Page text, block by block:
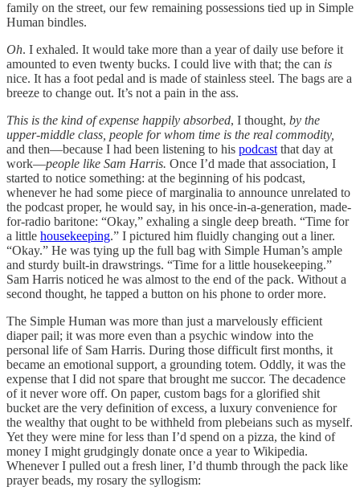
family on the street, our few remaining possessions tied up in Simple
Human bindles.
Oh. I exhaled. It would take more than a year of daily use before it
amounted to even twenty bucks. I could live with that; the can is
nice. It has a foot pedal and is made of stainless steel. The bags are a
breeze to change out. It’s not a pain in the ass.
This is the kind of expense happily absorbed, I thought, by the
upper-middle class, people for whom time is the real commodity,
and then—because I had been listening to his podcast that day at
work—people like Sam Harris. Once I’d made that association, I
started to notice something: at the beginning of his podcast,
whenever he had some piece of marginalia to announce unrelated to
the podcast proper, he would say, in his once-in-a-generation, made-
for-radio baritone: “Okay,” exhaling a single deep breath. “Time for
a little housekeeping.” I pictured him fluidly changing out a liner.
“Okay.” He was tying up the full bag with Simple Human’s ample
and sturdy built-in drawstrings. “Time for a little housekeeping.”
Sam Harris noticed he was almost to the end of the pack. Without a
second thought, he tapped a button on his phone to order more.
The Simple Human was more than just a marvelously efficient
diaper pail; it was more even than a psychic window into the
personal life of Sam Harris. During those difficult first months, it
became an emotional support, a grounding totem. Oddly, it was the
expense that I did not spare that brought me succor. The decadence
of it never wore off. On paper, custom bags for a glorified shit
bucket are the very definition of excess, a luxury convenience for
the wealthy that ought to be withheld from plebeians such as myself.
Yet they were mine for less than I’d spend on a pizza, the kind of
money I might grudgingly donate once a year to Wikipedia.
Whenever I pulled out a fresh liner, I’d thumb through the pack like
prayer beads, my rosary the syllogism: